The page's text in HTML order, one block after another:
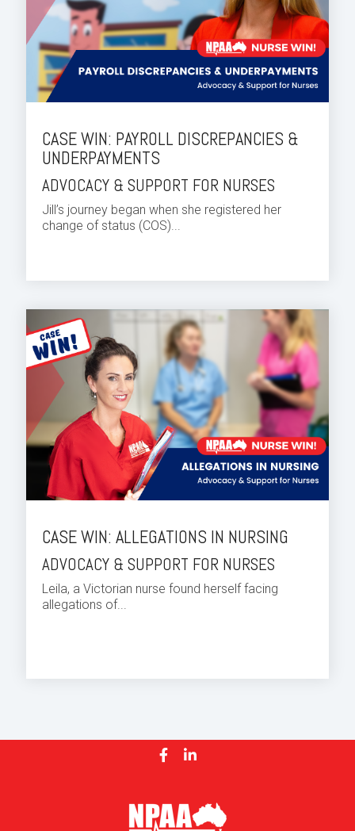
CASE WIN: PAYROLL DISCREPANCIES &
UNDERPAYMENTS
ADVOCACY & SUPPORT FOR NURSES
Jill’s journey began when she registered her
change of status (COS)...
CASE WIN: ALLEGATIONS IN NURSING
ADVOCACY & SUPPORT FOR NURSES
Leila, a Victorian nurse found herself facing
allegations of...